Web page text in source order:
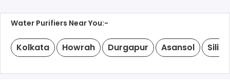
Water Purifiers Near You:-
Kolkata Howrah Durgapur Asansol